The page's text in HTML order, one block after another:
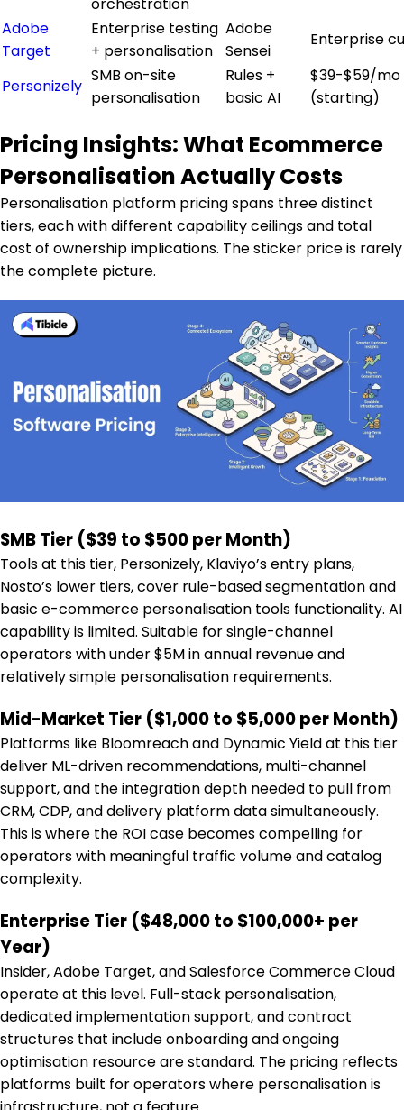
Adobe
Target
Enterprise testing
+ personalisation
Adobe
Sensei
Enterprise
Personizely
SMB on-site
personalisation
Rules +
basic AI
$39-$59/mo
(starting)
Pricing Insights: What Ecommerce
Personalisation Actually Costs
Personalisation platform pricing spans three distinct
tiers, each with different capability ceilings and total
cost of ownership implications. The sticker price is rarely
the complete picture.
SMB Tier ($39 to $500 per Month)
Tools at this tier, Personizely, Klaviyo’s entry plans,
Nosto’s lower tiers, cover rule-based segmentation and
basic e-commerce personalisation tools functionality. AI
capability is limited. Suitable for single-channel
operators with under $5M in annual revenue and
relatively simple personalisation requirements.
Mid-Market Tier ($1,000 to $5,000 per Month)
Platforms like Bloomreach and Dynamic Yield at this tier
deliver ML-driven recommendations, multi-channel
support, and the integration depth needed to pull from
CRM, CDP, and delivery platform data simultaneously.
This is where the ROI case becomes compelling for
operators with meaningful traffic volume and catalog
complexity.
Enterprise Tier ($48,000 to $100,000+ per
Year)
Insider, Adobe Target, and Salesforce Commerce Cloud
operate at this level. Full-stack personalisation,
dedicated implementation support, and contract
structures that include onboarding and ongoing
optimisation resource are standard. The pricing reflects
platforms built for operators where personalisation is